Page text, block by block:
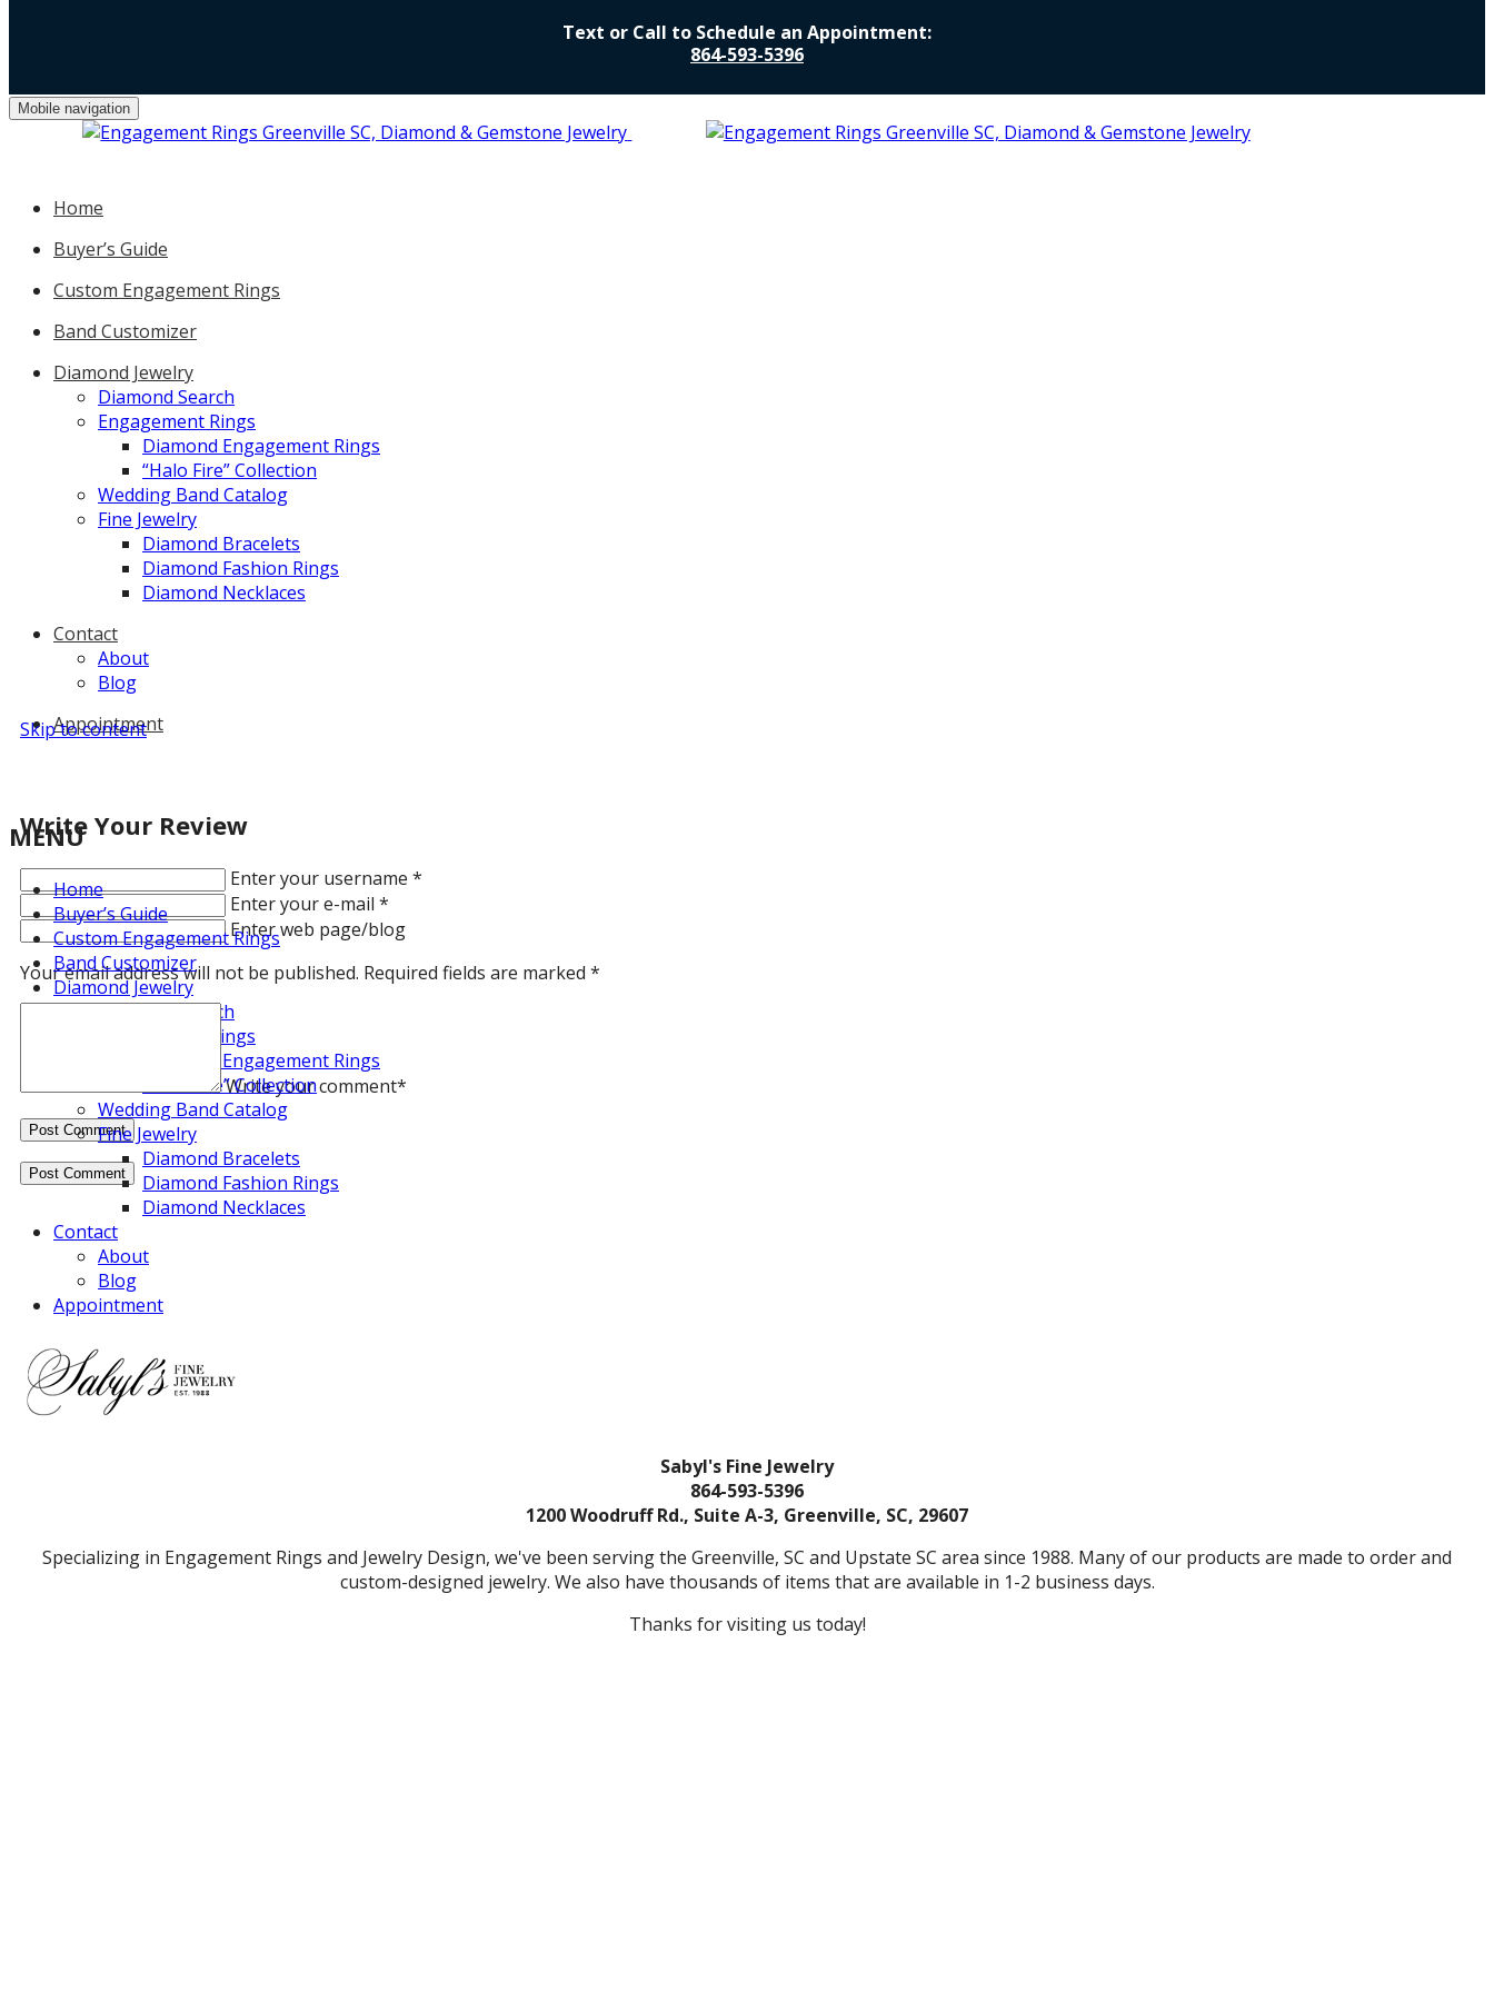
Text or Call to Schedule an Appointment:
864-593-5396
Mobile navigation
Home
Buyer’s Guide
Custom Engagement Rings
Band Customizer
Diamond Jewelry
Diamond Search
Engagement Rings
Diamond Engagement Rings
“Halo Fire” Collection
Wedding Band Catalog
Fine Jewelry
Diamond Bracelets
Diamond Fashion Rings
Diamond Necklaces
Contact
About
Blog
Appointment
Skip to content
Write Your Review
Enter your username *
Enter your e-mail *
Enter web page/blog
Your email address will not be published. Required fields are marked *
Write your comment*
MENU
Home
Buyer’s Guide
Custom Engagement Rings
Band Customizer
Diamond Jewelry
Diamond Search
Engagement Rings
Diamond Engagement Rings
“Halo Fire” Collection
Wedding Band Catalog
Fine Jewelry
Diamond Bracelets
Diamond Fashion Rings
Diamond Necklaces
Contact
About
Blog
Appointment
Sabyl's Fine Jewelry
864-593-5396
1200 Woodruff Rd., Suite A-3, Greenville, SC, 29607
Specializing in Engagement Rings and Jewelry Design, we've been serving the Greenville, SC and Upstate SC area since 1988. Many of our products are made to order and
custom-designed jewelry. We also have thousands of items that are available in 1-2 business days.
Thanks for visiting us today!